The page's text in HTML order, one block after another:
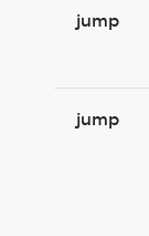
jump
jump